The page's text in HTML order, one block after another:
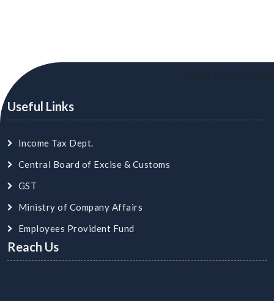
Useful Links
Income Tax Dept.
Central Board of Excise & Customs
GST
Ministry of Company Affairs
Employees Provident Fund
Reach Us